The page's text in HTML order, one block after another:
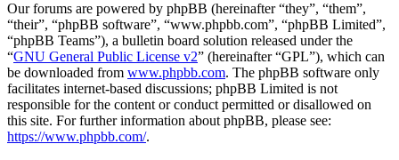
Our forums are powered by phpBB (hereinafter “they”, “them”,
“their”, “phpBB software”, “www.phpbb.com”, “phpBB Limited”,
“phpBB Teams”), a bulletin board solution released under the
“GNU General Public License v2” (hereinafter “GPL”), which can
be downloaded from www.phpbb.com. The phpBB software only
facilitates internet-based discussions; phpBB Limited is not
responsible for the content or conduct permitted or disallowed on
this site. For further information about phpBB, please see:
https://www.phpbb.com/.